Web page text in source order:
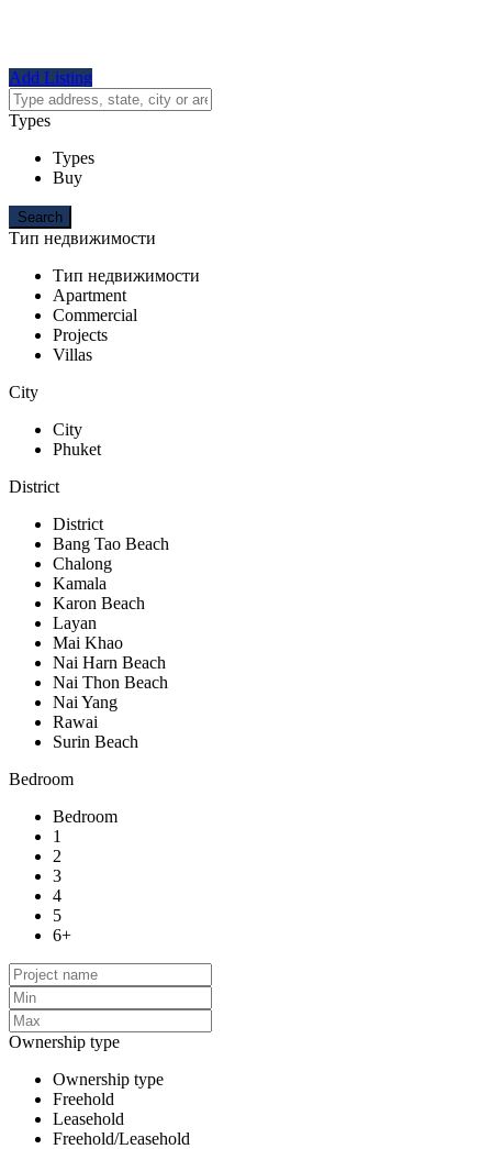
Add Listing
Types
Types
Buy
Тип недвижимости
Тип недвижимости
Apartment
Commercial
Projects
Villas
City
City
Phuket
District
District
Bang Tao Beach
Chalong
Kamala
Karon Beach
Layan
Mai Khao
Nai Harn Beach
Nai Thon Beach
Nai Yang
Rawai
Surin Beach
Bedroom
Bedroom
1
2
3
4
5
6+
Ownership type
Ownership type
Freehold
Leasehold
Freehold/Leasehold